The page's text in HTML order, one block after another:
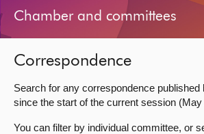
Bills and laws
MSPs
Chamber and committees
Chamber and committees
Correspondence
Search for any correspondence
since the start of the current session (May
You can filter by individual committee, or